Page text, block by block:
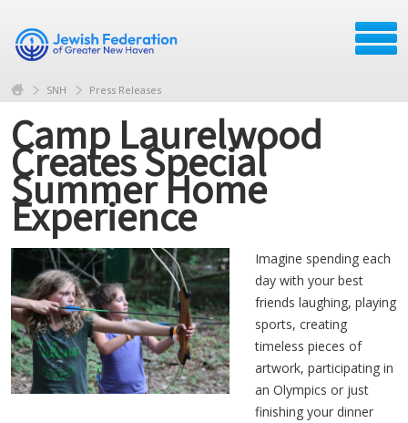
SNH Press Releases
Camp Laurelwood
Creates Special
Summer Home
Experience
Imagine spending each
day with your best
friends laughing, playing
sports, creating
timeless pieces of
artwork, participating in
an Olympics or just
finishing your dinner